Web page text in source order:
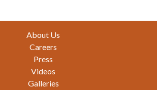
About Us
Careers
Press
Videos
Galleries